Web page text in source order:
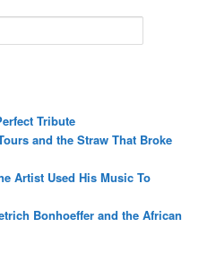
Tribute
and the Straw That Broke
Artist Used His Music To
Bonhoeffer and the African